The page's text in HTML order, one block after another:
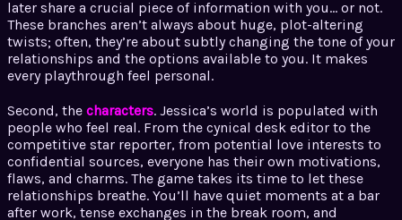
later share a crucial piece of information with you… or not.
These branches aren’t always about huge, plot-altering
twists; often, they’re about subtly changing the tone of your
relationships and the options available to you. It makes
every playthrough feel personal.
Second, the characters. Jessica’s world is populated with
people who feel real. From the cynical desk editor to the
competitive star reporter, from potential love interests to
confidential sources, everyone has their own motivations,
flaws, and charms. The game takes its time to let these
relationships breathe. You’ll have quiet moments at a bar
after work, tense exchanges in the break room, and